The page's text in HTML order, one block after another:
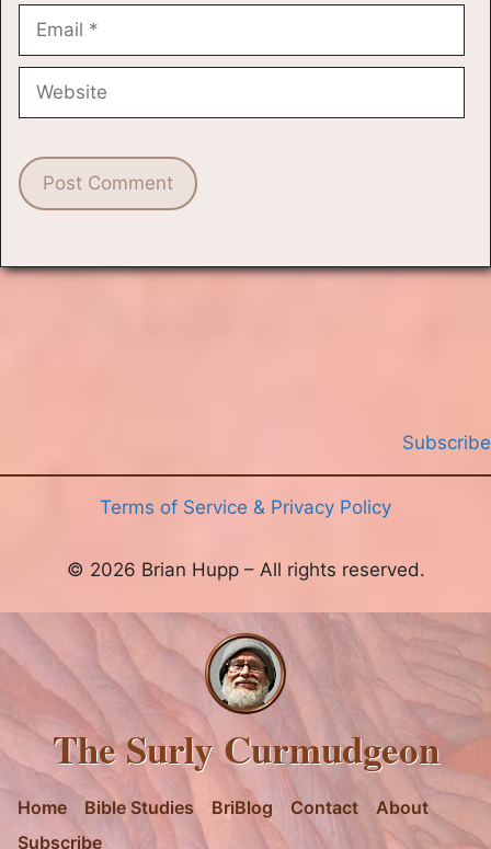
Subscribe
Terms of Service & Privacy Policy
© 2026 Brian Hupp – All rights reserved.
The Surly Curmudgeon
Home Bible Studies BriBlog Contact
About
Subscribe